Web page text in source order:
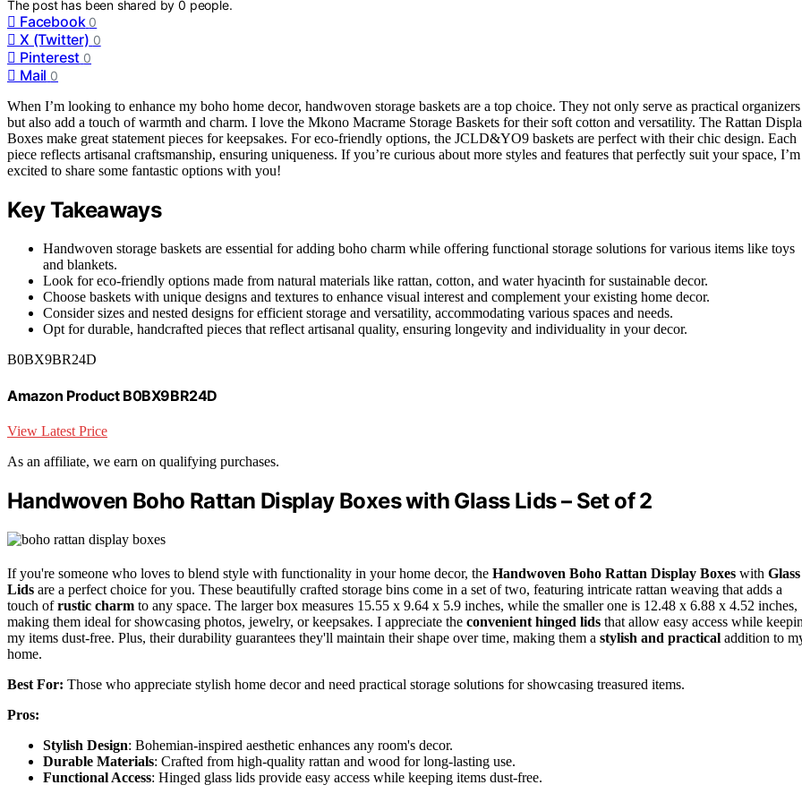
The post has been shared by0 people.
Facebook 0
X (Twitter) 0
Pinterest 0
Mail 0
When I’m looking to enhance my boho home decor, handwoven storage baskets are a top choice. They not only serve as practical organizers
but also add a touch of warmth and charm. I love the Mkono Macrame Storage Baskets for their soft cotton and versatility. The Rattan
Boxes make great statement pieces for keepsakes. For eco-friendly options, the JCLD&YO9 baskets are perfect with their chic design. Each
piece reflects artisanal craftsmanship, ensuring uniqueness. If you’re curious about more styles and features that perfectly suit your space, I’m
excited to share some fantastic options with you!
Key Takeaways
Handwoven storage baskets are essential for adding boho charm while offering functional storage solutions for various items like toys
and blankets.
Look for eco-friendly options made from natural materials like rattan, cotton, and water hyacinth for sustainable decor.
Choose baskets with unique designs and textures to enhance visual interest and complement your existing home decor.
Consider sizes and nested designs for efficient storage and versatility, accommodating various spaces and needs.
Opt for durable, handcrafted pieces that reflect artisanal quality, ensuring longevity and individuality in your decor.
B0BX9BR24D
Amazon Product B0BX9BR24D
View Latest Price
As an affiliate, we earn on qualifying purchases.
Handwoven Boho Rattan Display Boxes with Glass Lids – Set of 2
If you're someone who loves to blend style with functionality in your home decor, the Handwoven Boho Rattan Display Boxes with Glass
Lids are a perfect choice for you. These beautifully crafted storage bins come in a set of two, featuring intricate rattan weaving that adds a
touch ofrustic charm to any space. The larger box measures 15.55 x 9.64 x 5.9 inches, while the smaller one is 12.48 x 6.88 x 4.52 inches,
making them ideal for showcasing photos, jewelry, or keepsakes. I appreciate the convenient hinged lids that allow easy access while
my items dust-free. Plus, their durability guarantees they'll maintain their shape over time, making them a stylish and practical addition to
home.
Best For: Those who appreciate stylish home decor and need practical storage solutions for showcasing treasured items.
Pros:
Stylish Design: Bohemian-inspired aesthetic enhances any room's decor.
Durable Materials: Crafted from high-quality rattan and wood for long-lasting use.
Functional Access: Hinged glass lids provide easy access while keeping items dust-free.